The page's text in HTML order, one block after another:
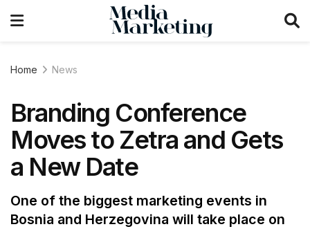
Home News
Branding Conference
Moves to Zetra and Gets
a New Date
One of the biggest marketing events in
Bosnia and Herzegovina will take place on